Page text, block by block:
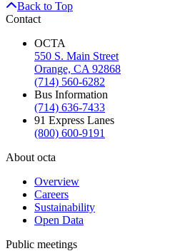
Back to Top
Contact
OCTA
550 S. Main Street
Orange, CA 92868
(714) 560-6282
Bus Information
(714) 636-7433
91 Express Lanes
(800) 600-9191
About octa
Overview
Careers
Sustainability
Open Data
Public meetings